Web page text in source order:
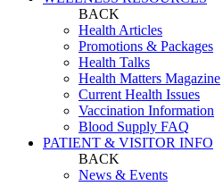
BACK
Health Articles
Promotions & Packages
Health Talks
Health Matters Magazine
Current Health Issues
Vaccination Information
Blood Supply FAQ
PATIENT & VISITOR INFO
BACK
News & Events